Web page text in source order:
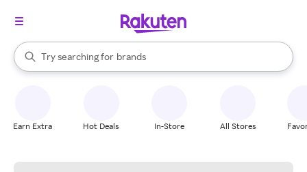
Search Rakuten
Try searching for
stores
brands
groceries
When autocomplete results are available, use the up and down
Earn Extra Hot Deals In-Store All Stores